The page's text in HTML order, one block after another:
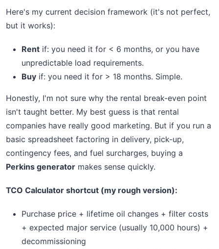
Here's my current decision framework (it's not perfect,
but it works):
Rent if: you need it for < 6 months, or you have
unpredictable load requirements.
Buy if: you need it for > 18 months. Simple.
Honestly, I'm not sure why the rental break-even point
isn't taught better. My best guess is that rental
companies have really good marketing. But if you run a
basic spreadsheet factoring in delivery, pick-up,
contingency fees, and fuel surcharges, buying a
Perkins generator makes sense quickly.
TCO Calculator shortcut (my rough version):
Purchase price + lifetime oil changes + filter costs
+ expected major service (usually 10,000 hours) +
decommissioning